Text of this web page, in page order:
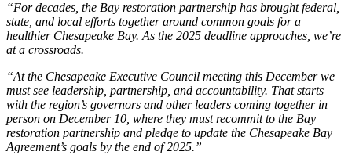
“For decades, the Bay restoration partnership has brought federal,
state, and local efforts together around common goals for a
healthier Chesapeake Bay. As the 2025 deadline approaches, we’re
at a crossroads.
“At the Chesapeake Executive Council meeting this December we
must see leadership, partnership, and accountability. That starts
with the region’s governors and other leaders coming together in
person on December 10, where they must recommit to the Bay
restoration partnership and pledge to update the Chesapeake Bay
Agreement’s goals by the end of 2025.”